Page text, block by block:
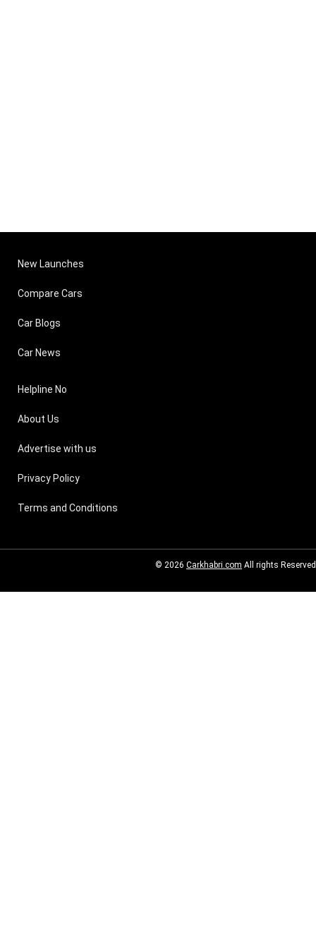
New Launches
Compare Cars
Car Blogs
Car News
Helpline No
About Us
Advertise with us
Privacy Policy
Terms and Conditions
© 2026 Carkhabri.com All rights Reserved